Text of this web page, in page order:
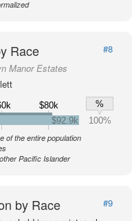
Race
#8
Manor Estates
$80k
%
$92.9k 100%
of the entire population
Pacific Islander
by Race
#9